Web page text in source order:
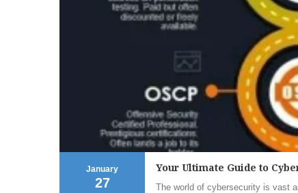
January
27
Your Ultimate Guide to
The world of cybersecurity is vast